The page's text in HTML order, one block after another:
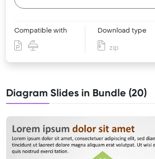
Compatible with Download type
zip
Diagram Slides in Bundle (20)